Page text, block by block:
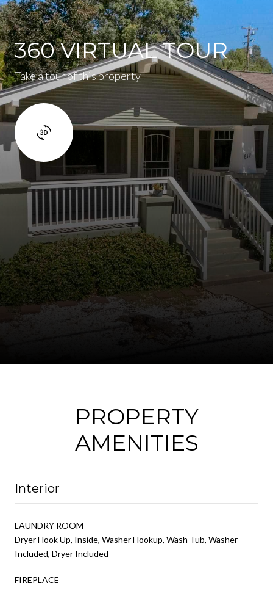
360 VIRTUAL TOUR
Take a tour of this property
PROPERTY
AMENITIES
Interior
LAUNDRY ROOM
Dryer Hook Up, Inside, Washer Hookup, Wash Tub, Washer
Included, Dryer Included
FIREPLACE